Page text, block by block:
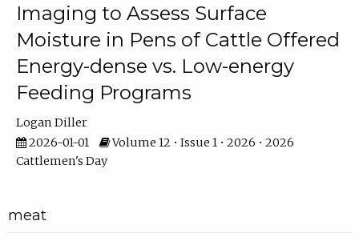
Imaging to Assess Surface
Moisture in Pens of Cattle Offered
Energy-dense vs. Low-energy
Feeding Programs
Logan Diller
2026-01-01
Volume 12 • Issue 1 • 2026 • 2026
Cattlemen's Day
meat